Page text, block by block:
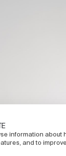
information about
and to